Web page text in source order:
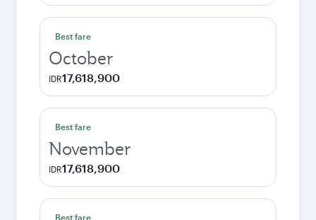
Best fare
October
IDR17,618,900
Best fare
November
IDR17,618,900
Best fare